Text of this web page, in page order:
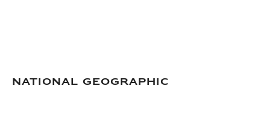
National Geographic